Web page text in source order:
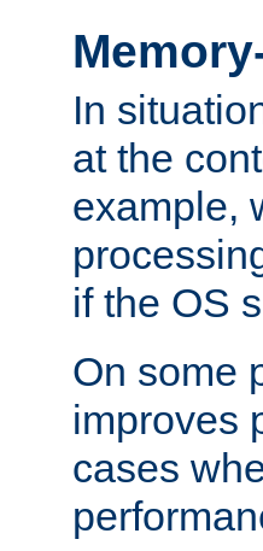
In
at the
example,
if the OS
On some
improves
cases